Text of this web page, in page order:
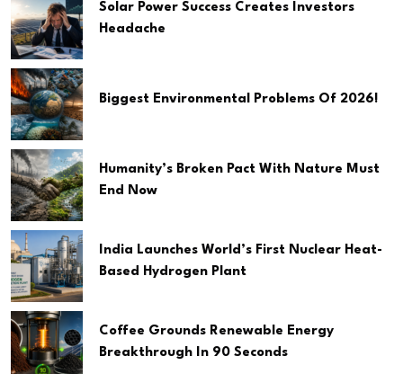
Solar Power Success Creates Investors
Headache
Biggest Environmental Problems Of 2026!
Humanity’s Broken Pact With Nature Must
End Now
India Launches World’s First Nuclear Heat-
Based Hydrogen Plant
Coffee Grounds Renewable Energy
Breakthrough In 90 Seconds